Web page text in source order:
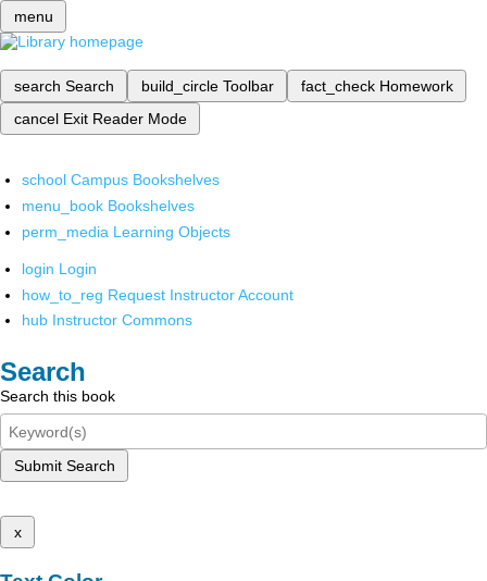
menu
search Search build_circle Toolbar fact_check Homework
cancel Exit Reader Mode
school Campus Bookshelves
menu_book Bookshelves
perm_media Learning Objects
login Login
how_to_reg Request Instructor Account
hub Instructor Commons
Search
Search this book
Submit Search
x